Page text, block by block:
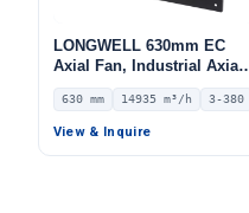
LONGWELL 630mm EC
Axial Fan, Industrial Axial
Ventilation Fan, 380V IP54,
14935 m³/h Airflow –
LWAE3G630TS-5MKW-05
630 mm 14935 m³/h 3-380
View & Inquire